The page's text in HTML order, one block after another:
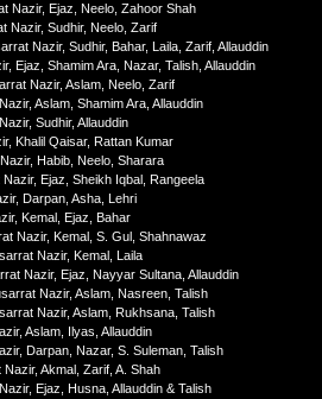
Nazir, Ejaz, Neelo, Zahoor Shah
Nazir, Sudhir, Neelo, Zarif
Nazir, Sudhir, Bahar, Laila, Zarif, Allauddin
Ejaz, Shamim Ara, Nazar, Talish, Allauddin
Nazir, Aslam, Neelo, Zarif
Aslam, Shamim Ara, Allauddin
Sudhir, Allauddin
Khalil Qaisar, Rattan Kumar
Habib, Neelo, Sharara
Ejaz, Sheikh Iqbal, Rangeela
Darpan, Asha, Lehri
Kemal, Ejaz, Bahar
Nazir, Kemal, S. Gul, Shahnawaz
Nazir, Kemal, Laila
Nazir, Ejaz, Nayyar Sultana, Allauddin
Nazir, Aslam, Nasreen, Talish
Nazir, Aslam, Rukhsana, Talish
Aslam, Ilyas, Allauddin
Darpan, Nazar, S. Suleman, Talish
Akmal, Zarif, A. Shah
Ejaz, Husna, Allauddin & Talish